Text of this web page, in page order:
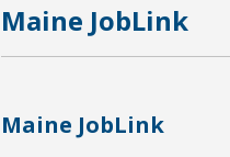
Maine JobLink
Maine JobLink